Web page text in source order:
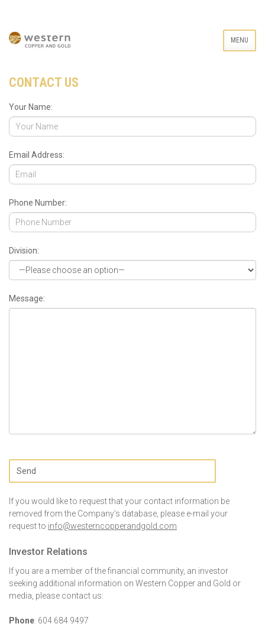
MENU
CONTACT US
Your Name:
Email Address:
Phone Number:
Division:
Message:
If you would like to request that your contact information be
removed from the Company’s database, please e-mail your
request to info@westerncopperandgold.com
Investor Relations
If you are a member of the financial community, an investor
seeking additional information on Western Copper and Gold or
media, please contact us:
Phone: 604 684 9497